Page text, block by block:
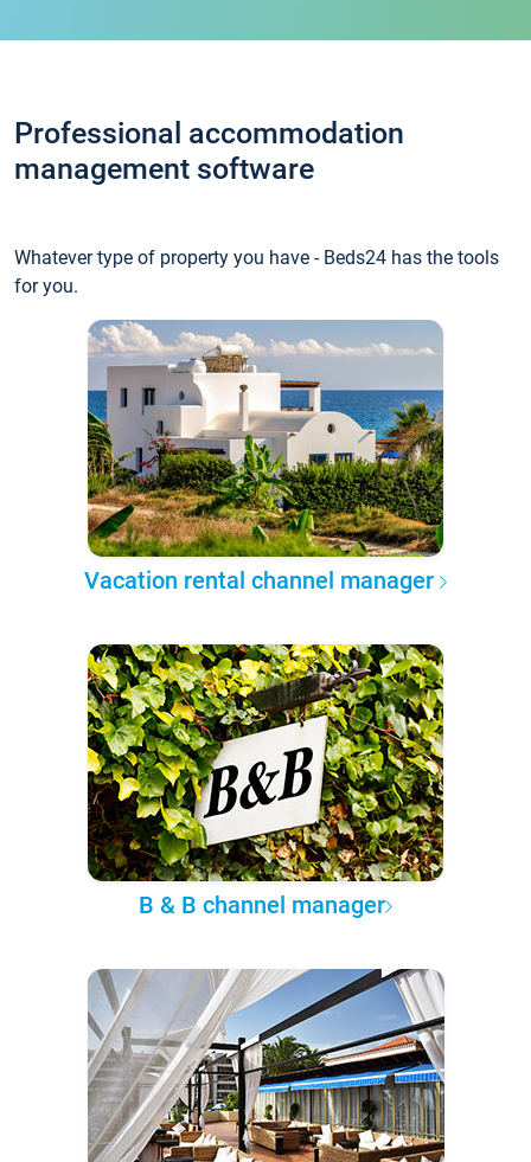
Professional accommodation
management software
Whatever type of property you have - Beds24 has the tools
for you.
Vacation rental channel manager
B & B channel manager